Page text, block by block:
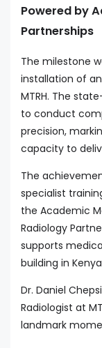
Powered by
Partnerships
The milestone
installation of
MTRH. The
to conduct
precision,
capacity to
The
specialist
the Academic
Radiology
supports
building in
Dr. Daniel
Radiologist at
landmark